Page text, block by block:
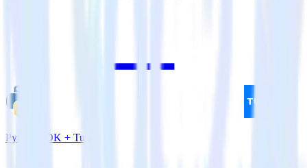
Python SDK + Tune